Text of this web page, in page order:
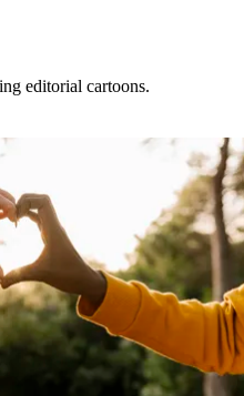
editorial cartoons.